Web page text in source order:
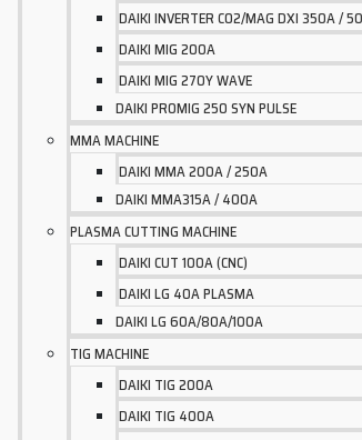
DAIKI INVERTER CO2/MAG DXI 350A /
DAIKI MIG 200A
DAIKI MIG 270Y WAVE
DAIKI PROMIG 250 SYN PULSE
MMA MACHINE
DAIKI MMA 200A / 250A
DAIKI MMA315A / 400A
PLASMA CUTTING MACHINE
DAIKI CUT 100A (CNC)
DAIKI LG 40A PLASMA
DAIKI LG 60A/80A/100A
TIG MACHINE
DAIKI TIG 200A
DAIKI TIG 400A